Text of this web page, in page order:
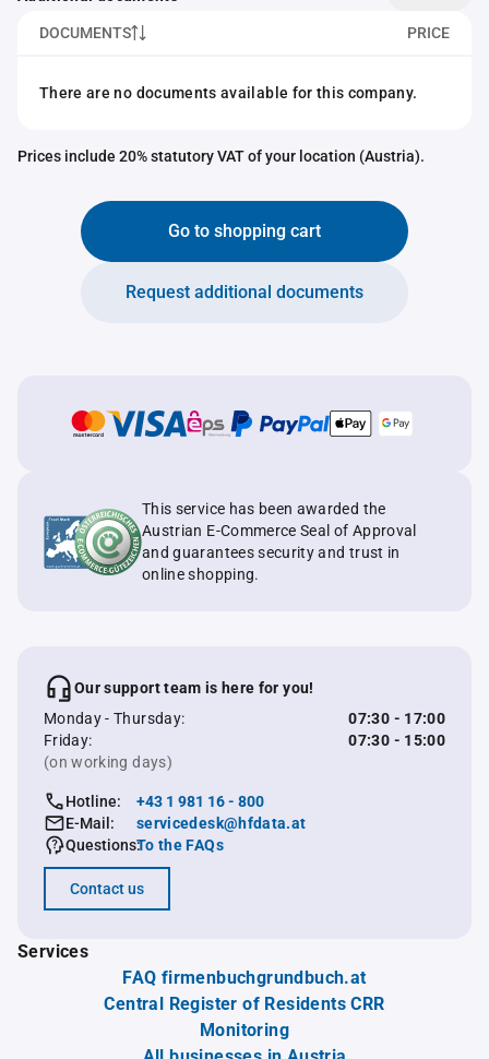
DOCUMENTS PRICE
There are no documents available for this company.
Prices include 20% statutory VAT of your location (Austria).
Go to shopping cart
Request additional documents
This service has been awarded the
Austrian E-Commerce Seal of Approval
and guarantees security and trust in
online shopping.
Our support team is here for you!
Monday - Thursday:
07:30 - 17:00
Friday:
07:30 - 15:00
(on working days)
Hotline:
+43 1 981 16 - 800
E-Mail:
servicedesk@hfdata.at
Questions:To the FAQs
Contact us
Services
FAQ firmenbuchgrundbuch.at
Central Register of Residents CRR
Monitoring